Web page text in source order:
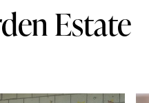
Estate